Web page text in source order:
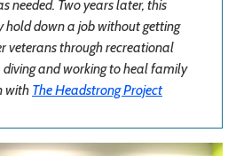
needed. Two years later, this
hold down a job without getting
veterans through recreational
and working to heal family
with The Headstrong Project